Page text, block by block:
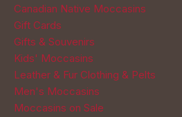
Canadian Native Moccasins
Gift Cards
Gifts & Souvenirs
Kids' Moccasins
Leather & Fur Clothing & Pelts
Men's Moccasins
Moccasins on Sale